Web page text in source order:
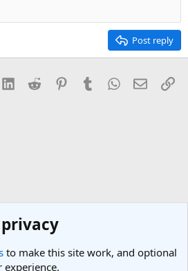
Post reply
LinkedInReddit PinterestTumblrWhatsApp
Email
to make this site work, and optional
experience.